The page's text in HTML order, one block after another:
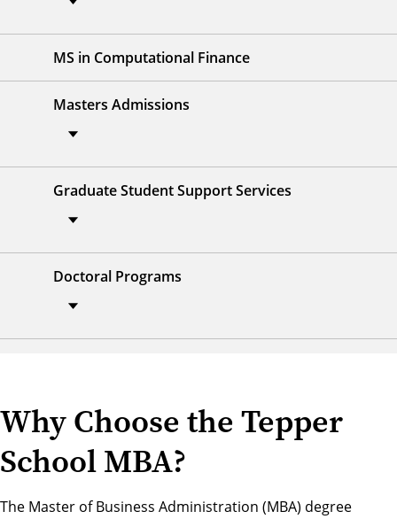
MS in Computational Finance
Masters Admissions
Graduate Student Support Services
Doctoral Programs
Why Choose the Tepper
School MBA?
The Master of Business Administration (MBA) degree